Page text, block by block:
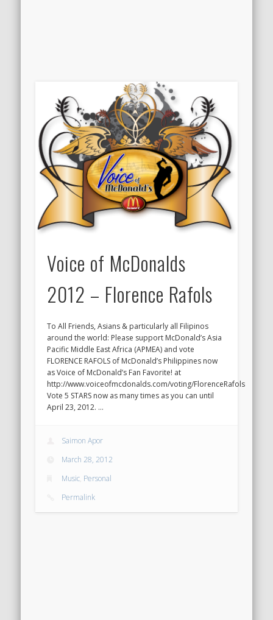
Voice of McDonalds
2012 – Florence Rafols
To All Friends, Asians & particularly all Filipinos
around the world: Please support McDonald’s Asia
Pacific Middle East Africa (APMEA) and vote
FLORENCE RAFOLS of McDonald’s Philippines now
as Voice of McDonald’s Fan Favorite! at
http://www.voiceofmcdonalds.com/voting/FlorenceRafols
Vote 5 STARS now as many times as you can until
April 23, 2012. …
Saimon Apor
March 28, 2012
Music, Personal
Permalink